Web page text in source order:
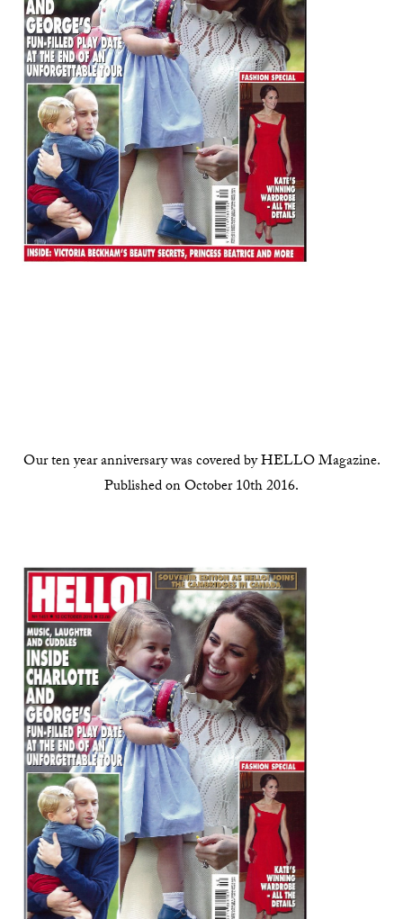
Our ten year anniversary was covered by HELLO Magazine.
Published on October 10th 2016.